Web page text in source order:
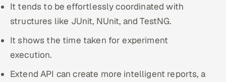
It tends to be effortlessly coordinated with
structures like JUnit, NUnit, and TestNG.
It shows the time taken for experiment
execution.
Extend API can create more intelligent reports, a